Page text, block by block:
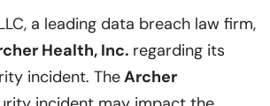
a leading data breach law firm,
Health, Inc. regarding its
incident. TheArcher